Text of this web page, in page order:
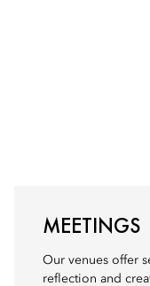
MEETINGS
Our venues offer
reflection and